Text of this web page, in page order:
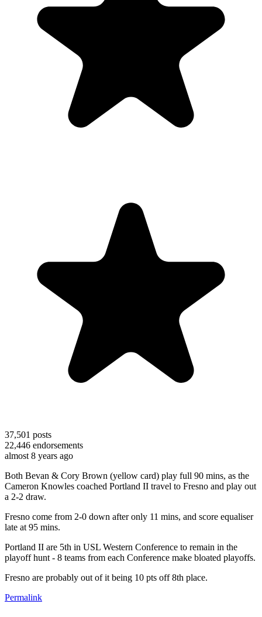
37,501 posts
22,446 endorsements
almost 8 years ago
Both Bevan & Cory Brown (yellow card) play full 90 mins, as the
Cameron Knowles coached Portland II travel to Fresno and play out
a 2-2 draw.
Fresno come from 2-0 down after only 11 mins, and score equaliser
late at 95 mins.
Portland II are 5th in USL Western Conference to remain in the
playoff hunt - 8 teams from each Conference make bloated playoffs.
Fresno are probably out of it being 10 pts off 8th place.
Permalink